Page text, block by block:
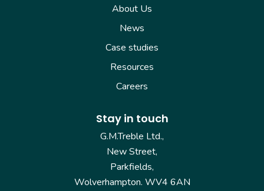
About Us
News
Case studies
Resources
Careers
Stay in touch
G.M.Treble Ltd.,
New Street,
Parkfields,
Wolverhampton. WV4 6AN